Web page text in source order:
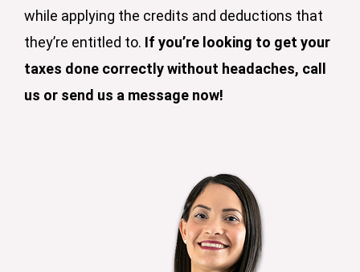
while applying the credits and deductions that
they’re entitled to. If you’re looking to get your
taxes done correctly without headaches, call
us or send us a message now!